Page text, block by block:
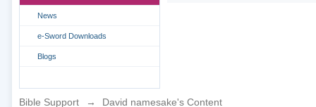
News
e-Sword Downloads
Blogs
Bible Support → David namesake's Content